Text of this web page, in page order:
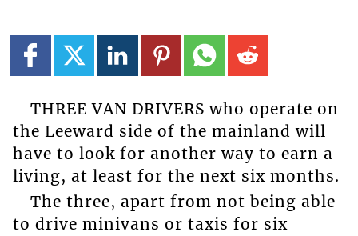
THREE VAN DRIVERS who operate on
the Leeward side of the mainland will
have to look for another way to earn a
living, at least for the next six months.
The three, apart from not being able
to drive minivans or taxis for six